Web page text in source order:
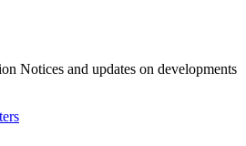
Notices and updates on developments